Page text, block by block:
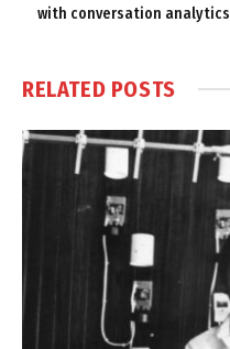
with conversation analytics
RELATED POSTS